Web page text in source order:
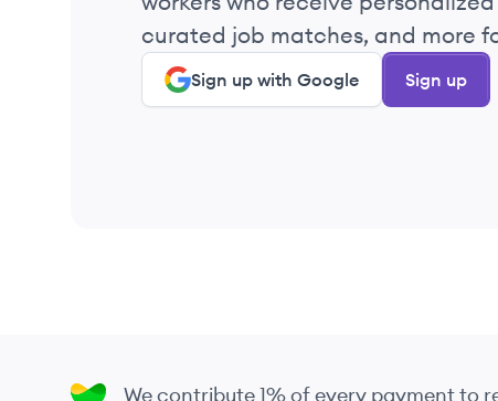
curated job matches, and more
Sign up with Google Sign up
We contribute 1% of every payment to